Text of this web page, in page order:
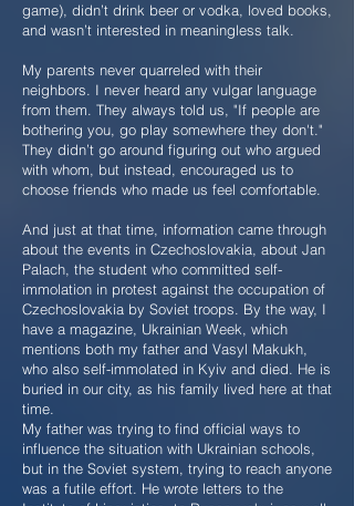
game), didn’t drink beer or vodka, loved books,
and wasn’t interested in meaningless talk.
My parents never quarreled with their
neighbors. I never heard any vulgar language
from them. They always told us, "If people are
bothering you, go play somewhere they don't."
They didn’t go around figuring out who argued
with whom, but instead, encouraged us to
choose friends who made us feel comfortable.
And just at that time, information came through
about the events in Czechoslovakia, about Jan
Palach, the student who committed self-
immolation in protest against the occupation of
Czechoslovakia by Soviet troops. By the way, I
have a magazine, Ukrainian Week, which
mentions both my father and Vasyl Makukh,
who also self-immolated in Kyiv and died. He is
buried in our city, as his family lived here at that
time.
My father was trying to find official ways to
influence the situation with Ukrainian schools,
but in the Soviet system, trying to reach anyone
was a futile effort. He wrote letters to the